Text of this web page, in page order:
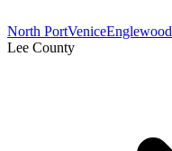
North PortVeniceEnglewood
Lee County